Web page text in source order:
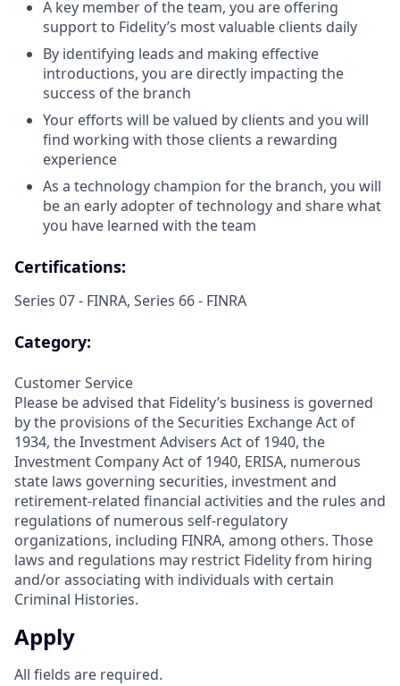
A key member of the team, you are offering
support to Fidelity’s most valuable clients daily
By identifying leads and making effective
introductions, you are directly impacting the
success of the branch
Your efforts will be valued by clients and you will
find working with those clients a rewarding
experience
As a technology champion for the branch, you will
be an early adopter of technology and share what
you have learned with the team
Certifications:
Series 07 - FINRA, Series 66 - FINRA
Category:
Customer Service
Please be advised that Fidelity’s business is governed
by the provisions of the Securities Exchange Act of
1934, the Investment Advisers Act of 1940, the
Investment Company Act of 1940, ERISA, numerous
state laws governing securities, investment and
retirement-related financial activities and the rules and
regulations of numerous self-regulatory
organizations, including FINRA, among others. Those
laws and regulations may restrict Fidelity from hiring
and/or associating with individuals with certain
Criminal Histories.
Apply
All fields are required.